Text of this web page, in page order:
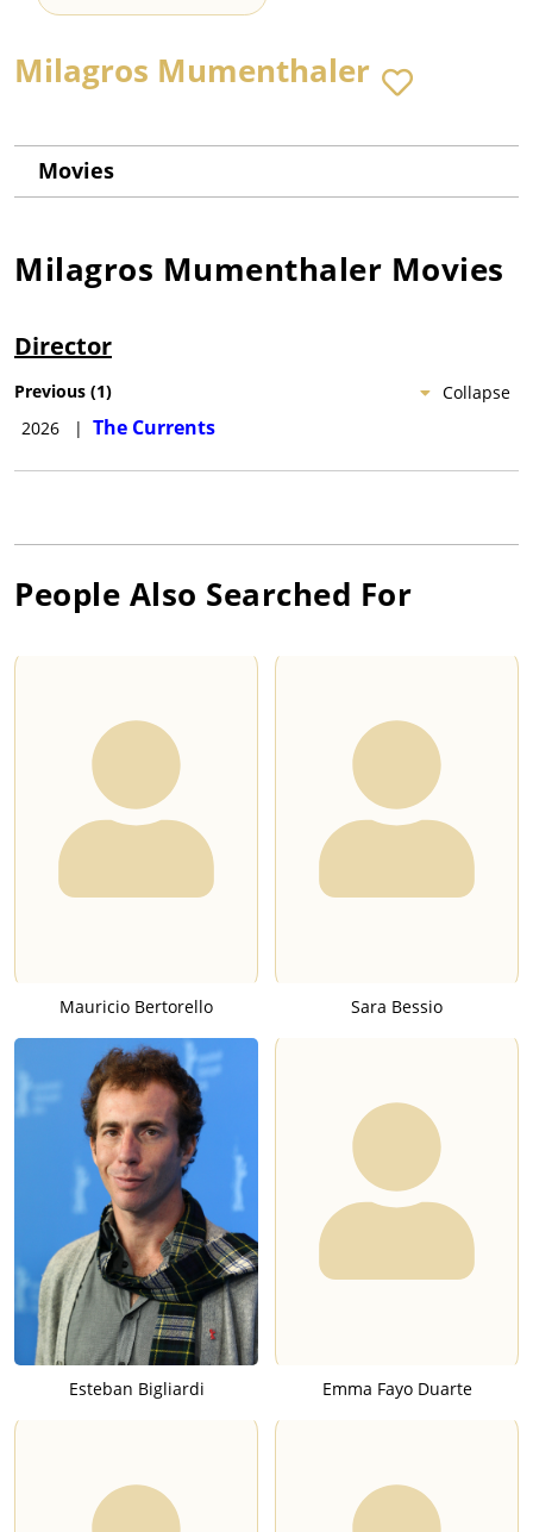
Milagros Mumenthaler
Movies
Milagros Mumenthaler Movies
Director
Collapse
Previous (1)
2026
| The Currents
People Also Searched For
Mauricio Bertorello Sara Bessio
Esteban Bigliardi Emma Fayo Duarte